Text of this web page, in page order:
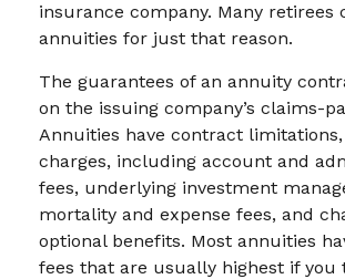
insurance company. Many retirees
annuities for just that reason.
The guarantees of an annuity
on the issuing company’s claims-
Annuities have contract limitations,
charges, including account and
fees, underlying investment
mortality and expense fees, and
optional benefits. Most annuities
fees that are usually highest if you